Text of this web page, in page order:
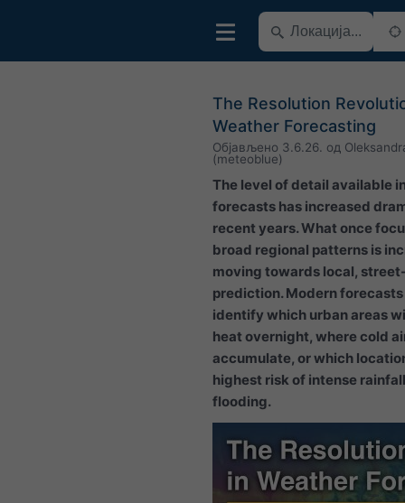
The Resolution
Weather Forecasting
Објављено 3.6.26. од
(meteoblue)
The level of detail available
forecasts has increased
recent years. What once
broad regional patterns is
moving towards local,
prediction. Modern
identify which urban areas
heat overnight, where cold
accumulate, or which
highest risk of intense
flooding.